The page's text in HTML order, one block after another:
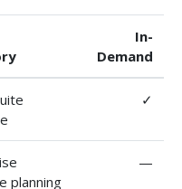
In-
Demand
✓
planning
—